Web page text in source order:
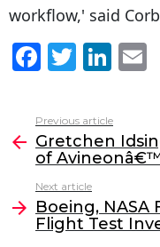
workflow,' said
F
c
e
b
o
o
T
itt
er
Li
k
e
dI
n
l
more
Previous article
Gretchen
of
Next article
Boeing, NASA
Flight Test